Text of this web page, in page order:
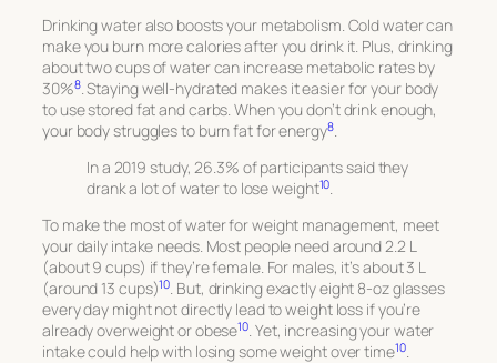
Drinking water also boosts your metabolism. Cold water can
make you burn more calories after you drink it. Plus, drinking
about two cups of water can increase metabolic rates by
30%8. Staying well-hydrated makes it easier for your body
to use stored fat and carbs. When you don’t drink enough,
your body struggles to burn fat for energy8.
In a 2019 study, 26.3% of participants said they
drank a lot of water to lose weight10.
To make the most of water for weight management, meet
your daily intake needs. Most people need around 2.2 L
(about 9 cups) if they’re female. For males, it’s about 3 L
(around 13 cups)10. But, drinking exactly eight 8-oz glasses
every day might not directly lead to weight loss if you’re
already overweight or obese10. Yet, increasing your water
intake could help with losing some weight over time10.